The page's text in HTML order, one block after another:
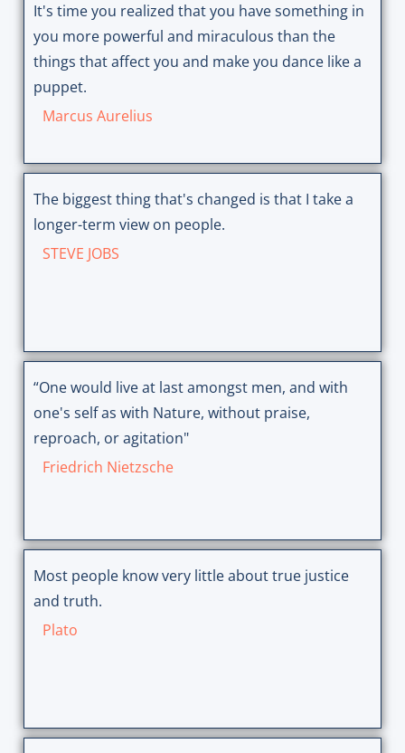
It's time you realized that you have something in
you more powerful and miraculous than the
things that affect you and make you dance like a
puppet.
Marcus Aurelius
The biggest thing that's changed is that I take a
longer-term view on people.
STEVE JOBS
“One would live at last amongst men, and with
one's self as with Nature, without praise,
reproach, or agitation"
Friedrich Nietzsche
Most people know very little about true justice
and truth.
Plato